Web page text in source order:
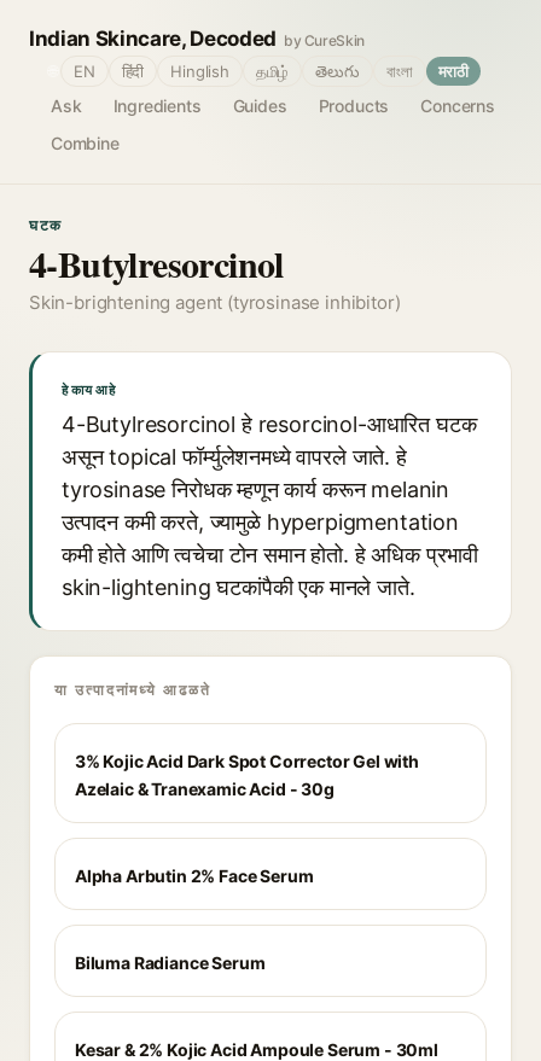
Indian Skincare, Decoded by CureSkin
Ask Ingredients Guides Products
Concerns
Combine
EN हिंदी Hinglish தமிழ் తెలుగు বাংলা मराठी
घटक
4-Butylresorcinol
Skin-brightening agent (tyrosinase inhibitor)
हे काय आहे
4-Butylresorcinol हे resorcinol-आधारित घटक
असून topical फॉर्म्युलेशनमध्ये वापरले जाते. हे
tyrosinase निरोधक म्हणून कार्य करून melanin
उत्पादन कमी करते, ज्यामुळे hyperpigmentation
कमी होते आणि त्वचेचा टोन समान होतो. हे अधिक प्रभावी
skin-lightening घटकांपैकी एक मानले जाते.
या उत्पादनांमध्ये आढळते
3% Kojic Acid Dark Spot Corrector Gel with
Azelaic & Tranexamic Acid - 30g
Alpha Arbutin 2% Face Serum
Biluma Radiance Serum
Kesar & 2% Kojic Acid Ampoule Serum - 30ml